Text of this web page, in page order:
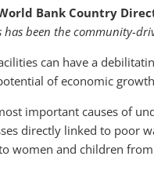
Bank Country
has been the community-
can have a
of economic
important causes of
directly linked to poor
women and children